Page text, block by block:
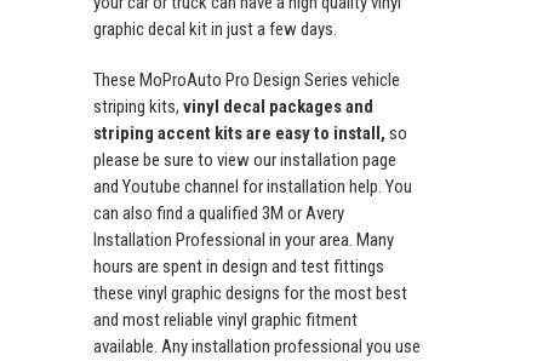
graphic decal kit in just a few days.
These MoProAuto Pro Design Series vehicle
striping kits, vinyl decal packages and
striping accent kits are easy to install, so
please be sure to view our installation page
and Youtube channel for installation help. You
can also find a qualified 3M or Avery
Installation Professional in your area. Many
hours are spent in design and test fittings
these vinyl graphic designs for the most best
and most reliable vinyl graphic fitment
available. Any installation professional you use